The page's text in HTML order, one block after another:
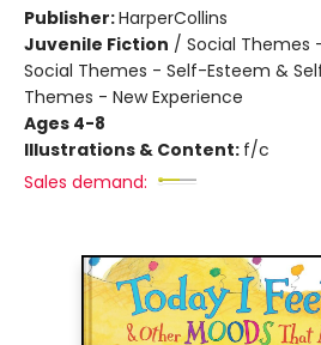
Publisher:HarperCollins
Juvenile Fiction / Social Themes
Social Themes - Self-Esteem &
Themes - New Experience
Ages 4-8
Illustrations & Content: f/c
Sales demand: